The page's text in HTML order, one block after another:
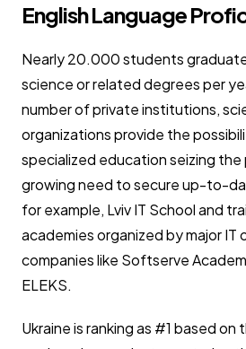
English Language
Nearly 20.000 students
science or related degrees per
number of private institutions,
organizations provide the
specialized education seizing the
growing need to secure up-to-
for example, Lviv IT School and
academies organized by major IT
companies like Softserve
ELEKS.
Ukraine is ranking as #1 based on